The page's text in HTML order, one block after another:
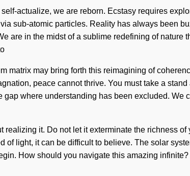
actualize, we are reborn. Ecstasy requires
sub-atomic particles. Reality has always been
are in the midst of a sublime redefining of nature
may bring forth this reimagining of
peace cannot thrive. You must take a
where understanding has been excluded. We
it. Do not let it exterminate the richness
light, it can be difficult to believe. The solar
How should you navigate this amazing